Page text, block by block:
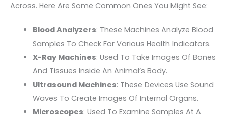
Across. Here Are Some Common Ones You Might See:
Blood Analyzers: These Machines Analyze Blood
Samples To Check For Various Health Indicators.
X-Ray Machines: Used To Take Images Of Bones
And Tissues Inside An Animal’s Body.
Ultrasound Machines: These Devices Use Sound
Waves To Create Images Of Internal Organs.
Microscopes: Used To Examine Samples At A